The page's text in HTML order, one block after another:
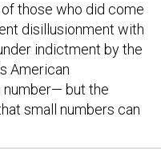
disillusionment with
indictment by the
American
but the
small numbers can